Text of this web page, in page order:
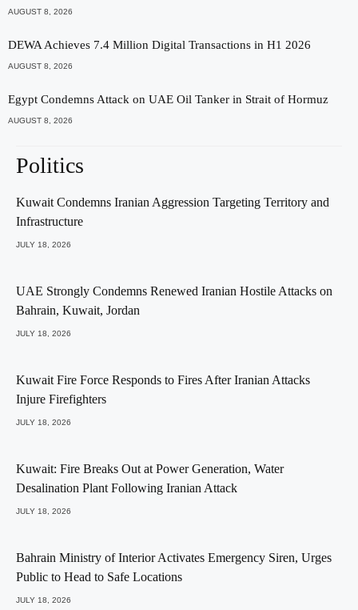
AUGUST 8, 2026
DEWA Achieves 7.4 Million Digital Transactions in H1 2026
AUGUST 8, 2026
Egypt Condemns Attack on UAE Oil Tanker in Strait of Hormuz
AUGUST 8, 2026
Politics
Kuwait Condemns Iranian Aggression Targeting Territory and
Infrastructure
JULY 18, 2026
UAE Strongly Condemns Renewed Iranian Hostile Attacks on
Bahrain, Kuwait, Jordan
JULY 18, 2026
Kuwait Fire Force Responds to Fires After Iranian Attacks
Injure Firefighters
JULY 18, 2026
Kuwait: Fire Breaks Out at Power Generation, Water
Desalination Plant Following Iranian Attack
JULY 18, 2026
Bahrain Ministry of Interior Activates Emergency Siren, Urges
Public to Head to Safe Locations
JULY 18, 2026